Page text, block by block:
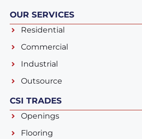
OUR SERVICES
Residential
Commercial
Industrial
Outsource
CSI TRADES
Openings
Flooring